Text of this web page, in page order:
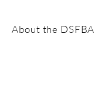
About the DSFBA